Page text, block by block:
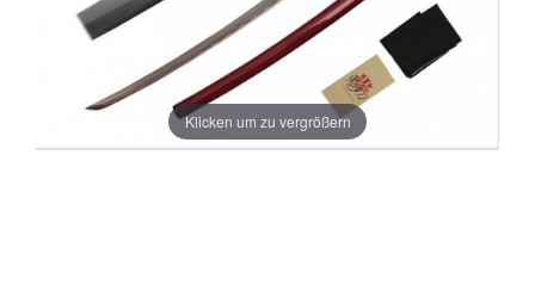
Klicken um zu vergrößern